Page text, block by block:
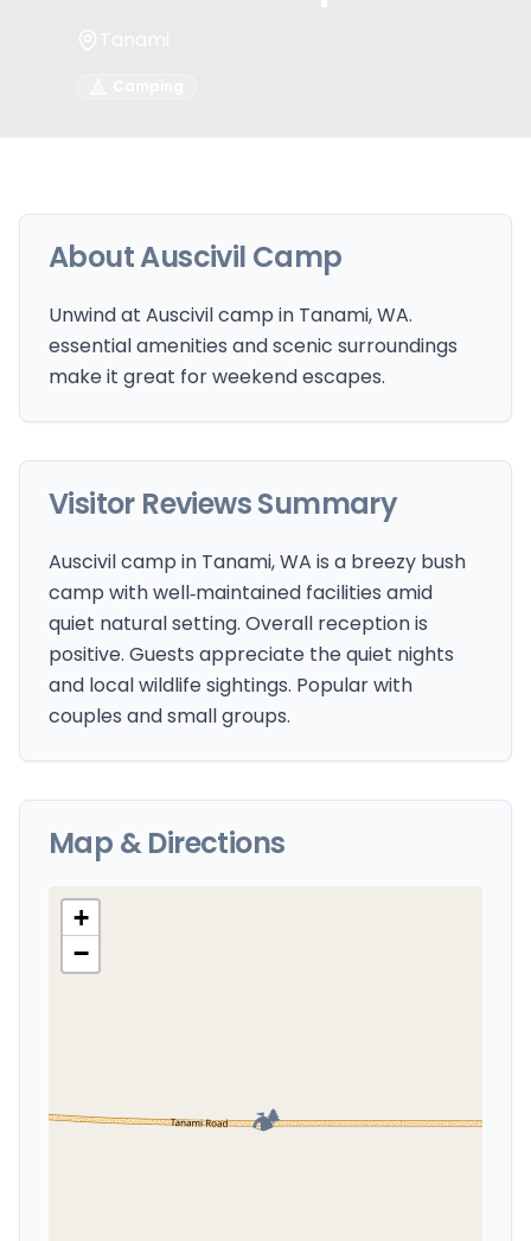
AboutAuscivil Camp
Unwind at Auscivil camp in Tanami, WA.
essential amenities and scenic surroundings
make it great for weekend escapes.
Visitor Reviews Summary
Auscivil camp in Tanami, WA is a breezy bush
camp with well‑maintained facilities amid
quiet natural setting. Overall reception is
positive. Guests appreciate the quiet nights
and local wildlife sightings. Popular with
couples and small groups.
Map & Directions
🏕️
+
−